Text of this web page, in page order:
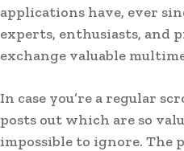
applications have, ever
experts, enthusiasts, and
exchange valuable
In case you’re a regular
posts out which are so
impossible to ignore. The